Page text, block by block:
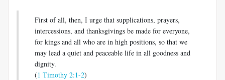
First of all, then, I urge that supplications, prayers,
intercessions, and thanksgivings be made for everyone,
for kings and all who are in high positions, so that we
may lead a quiet and peaceable life in all goodness and
dignity.
(1 Timothy 2:1-2)